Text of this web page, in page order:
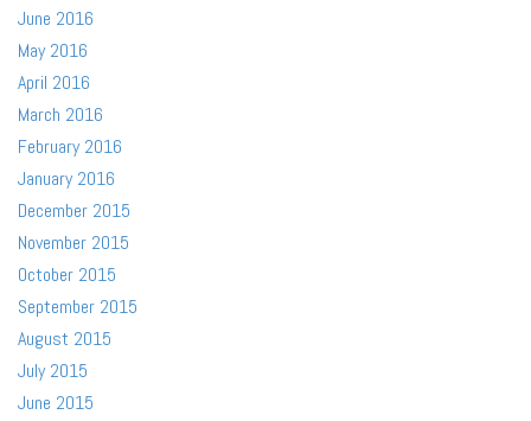
June 2016
May 2016
April 2016
March 2016
February 2016
January 2016
December 2015
November 2015
October 2015
September 2015
August 2015
July 2015
June 2015